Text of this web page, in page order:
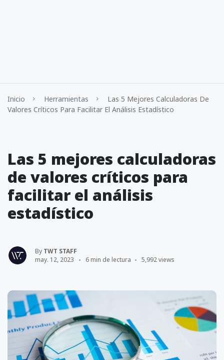
Inicio Herramientas
Las 5 Mejores Calculadoras De
Valores Críticos Para Facilitar El Análisis Estadístico
Las 5 mejores calculadoras
de valores críticos para
facilitar el análisis
estadístico
By TWT STAFF
may. 12, 2023
6 min de lectura 5,992 views